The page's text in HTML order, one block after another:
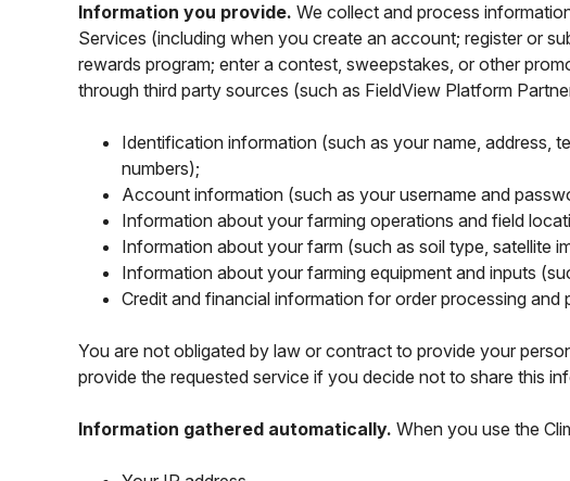
Information you provide. We collect and process
Services (including when you create an account; register or
rewards program; enter a contest, sweepstakes, or other
through third party sources (such as FieldView Platform
Identification information (such as your name, address,
numbers);
Account information (such as your username and
Information about your farming operations and field
Information about your farm (such as soil type, satellite
Information about your farming equipment and inputs
Credit and financial information for order processing
You are not obligated by law or contract to provide your
provide the requested service if you decide not to share this
Information gathered automatically. When you use the